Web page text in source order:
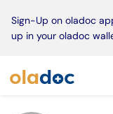
Sign-Up on oladoc
up in your oladoc